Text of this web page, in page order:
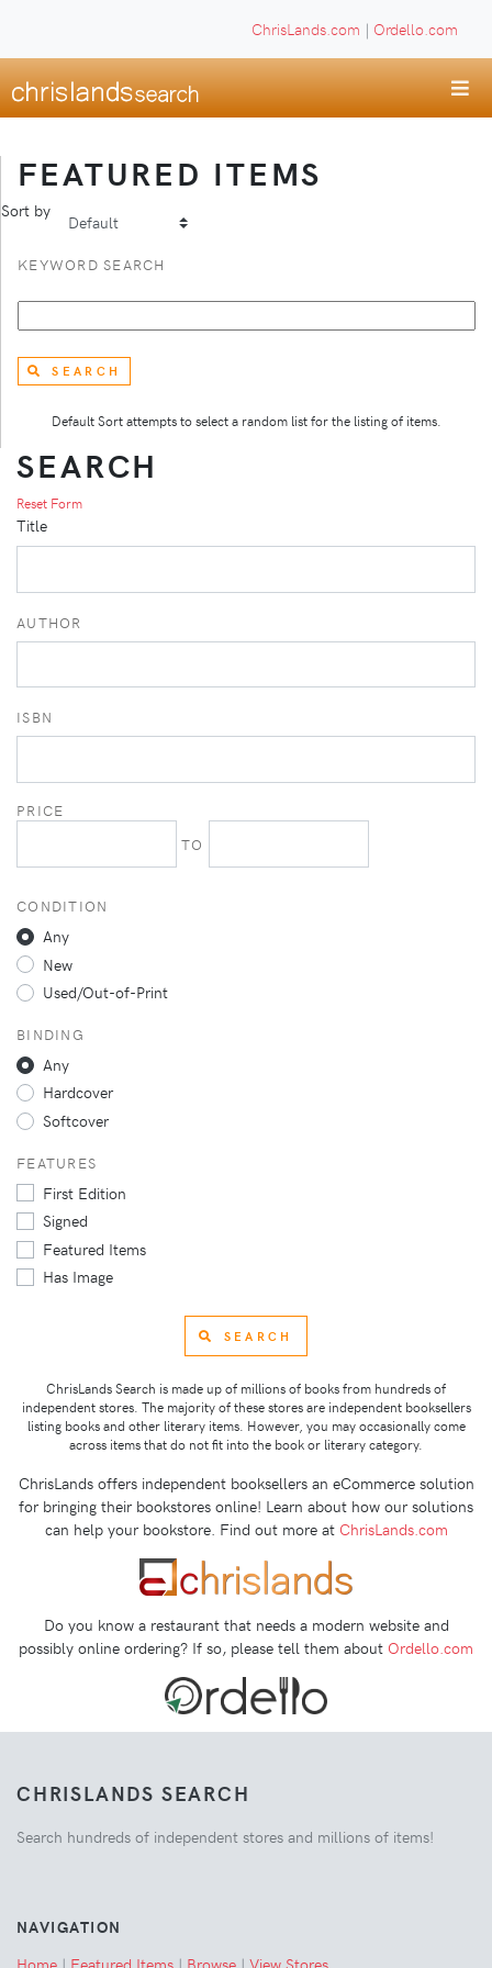
ChrisLands.com | Ordello.com
FEATURED ITEMS
Sort by
KEYWORD SEARCH
SEARCH
Default Sort attempts to select a random list for the listing of items.
SEARCH
Reset Form
Title
AUTHOR
ISBN
PRICE
TO
CONDITION
Any
New
Used/Out-of-Print
BINDING
Any
Hardcover
Softcover
FEATURES
First Edition
Signed
Featured Items
Has Image
SEARCH
ChrisLands Search is made up of millions of books from hundreds of
independent stores. The majority of these stores are independent booksellers
listing books and other literary items. However, you may occasionally come
across items that do not fit into the book or literary category.
ChrisLands offers independent booksellers an eCommerce solution
for bringing their bookstores online! Learn about how our solutions
can help your bookstore. Find out more at ChrisLands.com
Do you know a restaurant that needs a modern website and
possibly online ordering? If so, please tell them about Ordello.com
CHRISLANDS SEARCH
Search hundreds of independent stores and millions of items!
NAVIGATION
Home | Featured Items | Browse | View Stores